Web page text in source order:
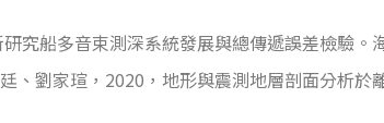
究船多音束測深系統發展與總傳遞誤差檢驗。
、劉家瑄，2020，地形與震測地層剖面分析